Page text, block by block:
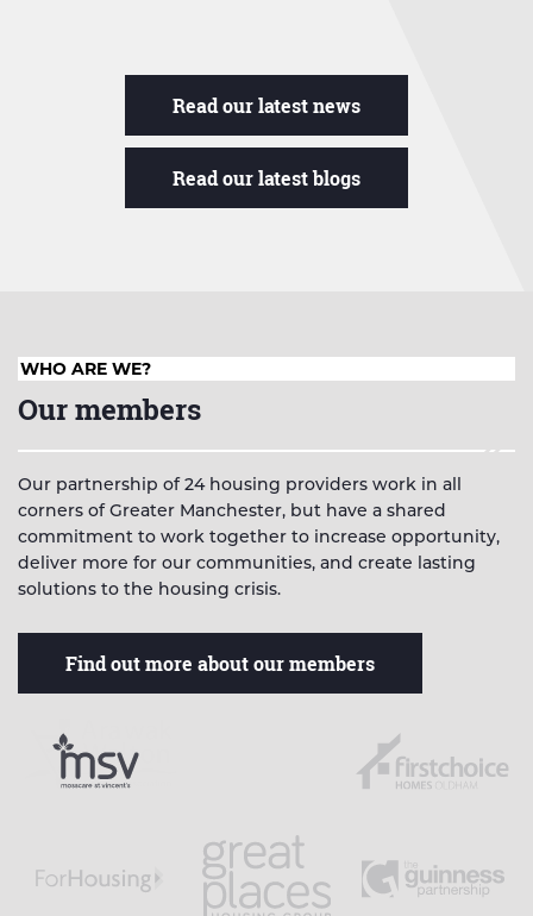
Read our latest news
Read our latest blogs
WHO ARE WE?
Our members
Our partnership of 24 housing providers work in all
corners of Greater Manchester, but have a shared
commitment to work together to increase opportunity,
deliver more for our communities, and create lasting
solutions to the housing crisis.
Find out more about our members